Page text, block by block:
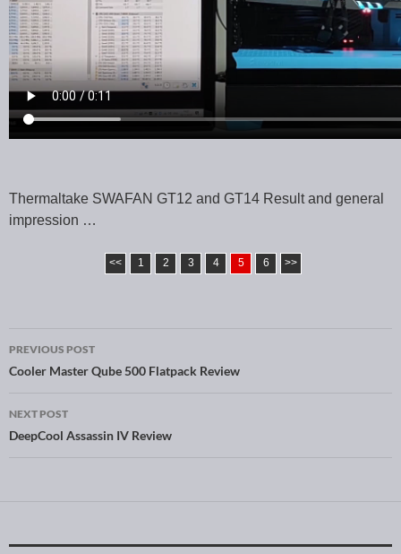
Thermaltake SWAFAN GT12 and GT14 Result and general
impression …
<< 1 2 3 4 5 6 >>
Post navigation
PREVIOUS POST
Cooler Master Qube 500 Flatpack Review
NEXT POST
DeepCool Assassin IV Review